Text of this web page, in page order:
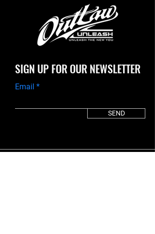
SIGN UP FOR OUR NEWSLETTER
Email
SEND